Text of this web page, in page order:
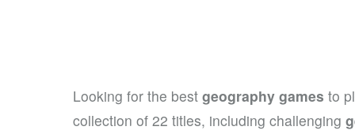
Looking for the best geography games to
collection of 22 titles, including challenging